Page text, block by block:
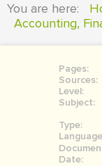
You are here:
Accounting,
Pages:
Sources:
Level:
Subject:
Type:
Date: